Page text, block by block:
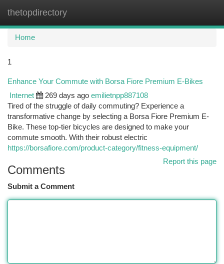
thetopdirectory
Home
1
Enhance Your Commute with Borsa Fiore Premium E-Bikes
Internet 269 days ago emilietnpp887108
Tired of the struggle of daily commuting? Experience a
transformative change by selecting a Borsa Fiore Premium E-
Bike. These top-tier bicycles are designed to make your
commute smooth. With their robust electric
https://borsafiore.com/product-category/fitness-equipment/
Report this page
Comments
Submit a Comment